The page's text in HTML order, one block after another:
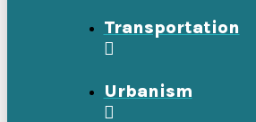
Transportation
Urbanism